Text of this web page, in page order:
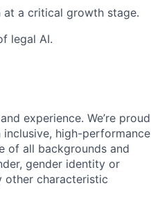
a critical growth stage.
legal AI.
experience. We’re proud
high-performance
of all backgrounds and
gender identity or
other characteristic